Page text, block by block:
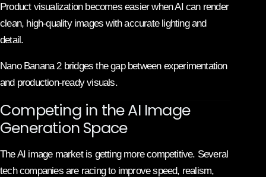
Product visualization becomes easier when AI can render
clean, high-quality images with accurate lighting and
detail.
Nano Banana 2 bridges the gap between experimentation
and production-ready visuals.
Competing in the AI Image
Generation Space
The AI image market is getting more competitive. Several
tech companies are racing to improve speed, realism,